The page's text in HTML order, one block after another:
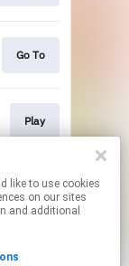
Go To
Play
Play
on our sites
and additional